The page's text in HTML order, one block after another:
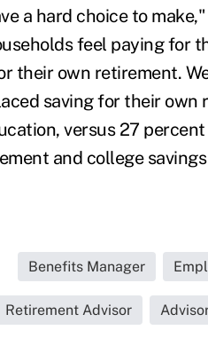
a hard choice to
feel paying for
their own retirement.
saving for their
versus 27
and college
Benefits Manager
Retirement Advisor